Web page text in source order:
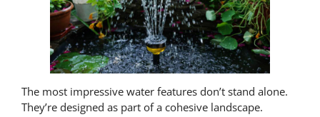
The most impressive water features don’t stand alone.
They’re designed as part of a cohesive landscape.